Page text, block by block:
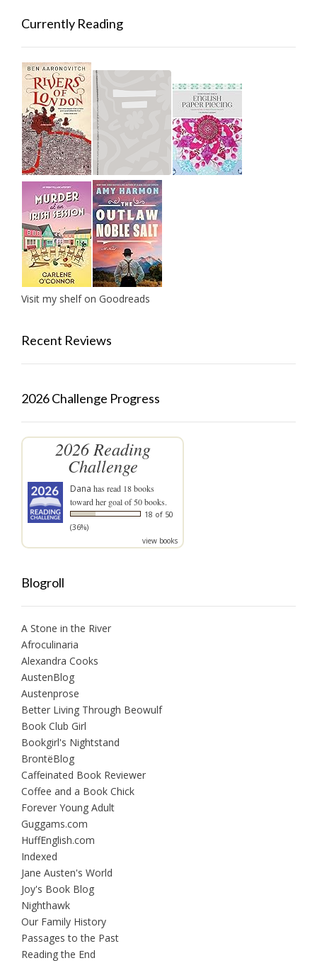
Currently Reading
Visit my shelf on Goodreads
Recent Reviews
2026 Challenge Progress
2026 Reading
Challenge
Dana has read 18 books
toward her goal of 50 books.
18 of 50
(36%)
view books
Blogroll
A Stone in the River
Afroculinaria
Alexandra Cooks
AustenBlog
Austenprose
Better Living Through Beowulf
Book Club Girl
Bookgirl's Nightstand
BrontëBlog
Caffeinated Book Reviewer
Coffee and a Book Chick
Forever Young Adult
Guggams.com
HuffEnglish.com
Indexed
Jane Austen's World
Joy's Book Blog
Nighthawk
Our Family History
Passages to the Past
Reading the End